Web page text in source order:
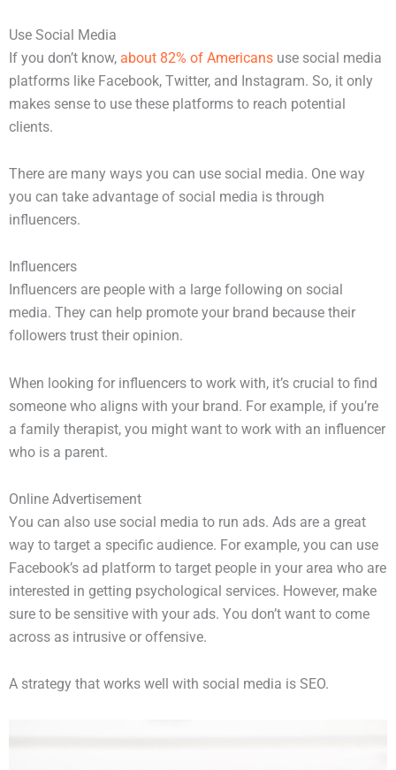
Use Social Media
If you don’t know, about 82% of Americans use social media
platforms like Facebook, Twitter, and Instagram. So, it only
makes sense to use these platforms to reach potential
clients.
There are many ways you can use social media. One way
you can take advantage of social media is through
influencers.
Influencers
Influencers are people with a large following on social
media. They can help promote your brand because their
followers trust their opinion.
When looking for influencers to work with, it’s crucial to find
someone who aligns with your brand. For example, if you’re
a family therapist, you might want to work with an influencer
who is a parent.
Online Advertisement
You can also use social media to run ads. Ads are a great
way to target a specific audience. For example, you can use
Facebook’s ad platform to target people in your area who are
interested in getting psychological services. However, make
sure to be sensitive with your ads. You don’t want to come
across as intrusive or offensive.
A strategy that works well with social media is SEO.